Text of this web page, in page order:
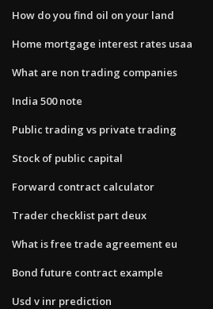
How do you find oil on your land
Home mortgage interest rates usaa
What are non trading companies
India 500 note
Public trading vs private trading
Stock of public capital
Forward contract calculator
Trader checklist part deux
What is free trade agreement eu
Bond future contract example
Usd v inr prediction